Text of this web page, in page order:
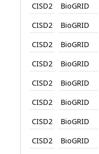
CISD2
BioGRID
CISD2
BioGRID
CISD2
BioGRID
CISD2
BioGRID
CISD2
BioGRID
CISD2
BioGRID
CISD2
BioGRID
CISD2
BioGRID